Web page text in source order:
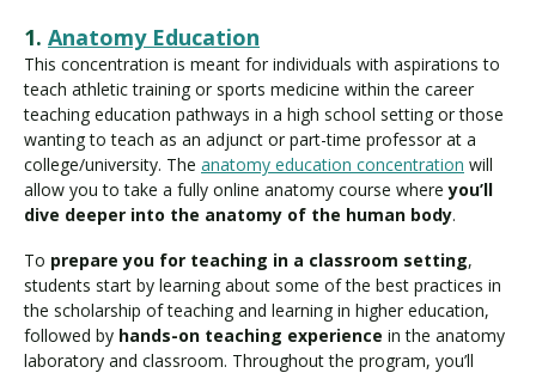
1. Anatomy Education
This concentration is meant for individuals with aspirations to
teach athletic training or sports medicine within the career
teaching education pathways in a high school setting or those
wanting to teach as an adjunct or part-time professor at a
college/university. The anatomy education concentration will
allow you to take a fully online anatomy course whereyou’ll
dive deeper into the anatomy of the human body.
To prepare you for teaching in a classroom setting,
students start by learning about some of the best practices in
the scholarship of teaching and learning in higher education,
followed by hands-on teaching experience in the anatomy
laboratory and classroom. Throughout the program, you’ll